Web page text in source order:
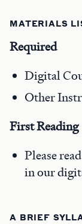
MATERIALS
Required
Digital
Other
First Reading
Please
in our
A BRIEF